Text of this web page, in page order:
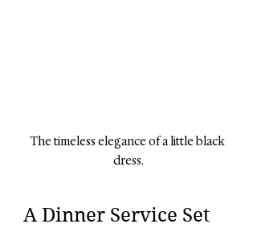
The timeless elegance of a little black
dress.
A Dinner Service Set